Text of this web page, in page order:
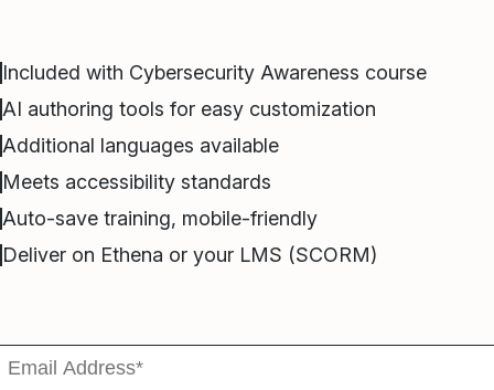
Included with Cybersecurity Awareness course
AI authoring tools for easy customization
Additional languages available
Meets accessibility standards
Auto-save training, mobile-friendly
Deliver on Ethena or your LMS (SCORM)